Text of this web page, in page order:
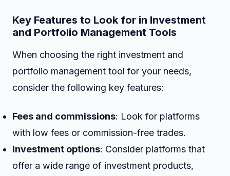
Key Features to Look for in Investment
and Portfolio Management Tools
When choosing the right investment and
portfolio management tool for your needs,
consider the following key features:
Fees and commissions: Look for platforms
with low fees or commission-free trades.
Investment options: Consider platforms that
offer a wide range of investment products,